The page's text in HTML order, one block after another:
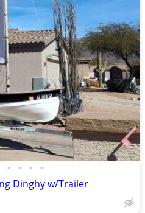
• • • •
Dinghy w/Trailer